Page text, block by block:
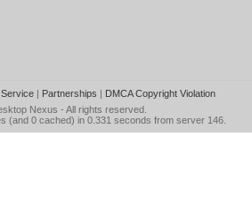
| Partnerships | DMCA Copyright Violation
Nexus - All rights reserved.
(and 0 cached) in 0.331 seconds from server 146.